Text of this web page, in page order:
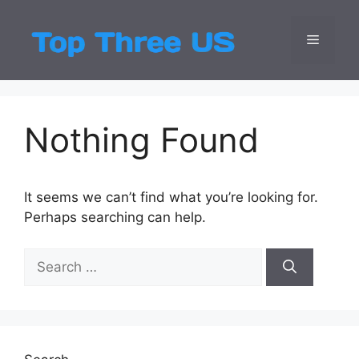
content
Top
Latest USA
Menu
Nothing Found
It seems we can’t find what you’re looking for.
Perhaps searching can help.
for: